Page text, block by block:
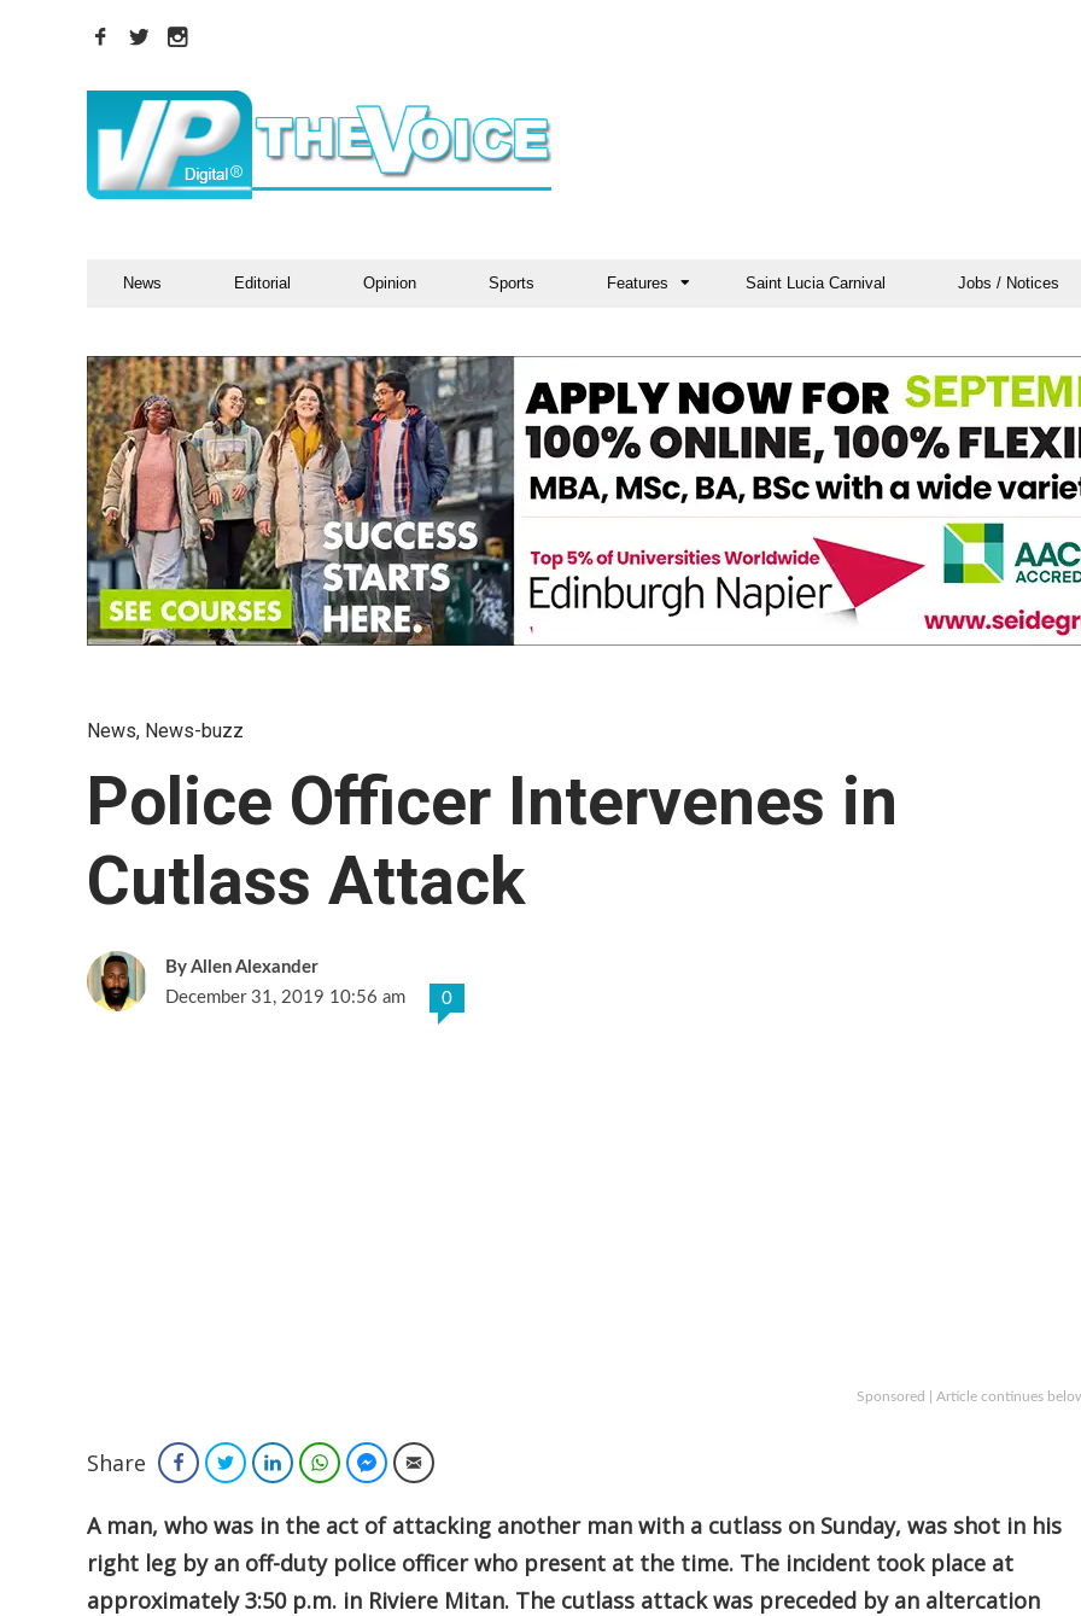
News Editorial Opinion Sports Features Saint Lucia Carnival Jobs / Notices
News, News-buzz
Police Officer Intervenes in
Cutlass Attack
Allen Alexander
December 31, 2019 10:56 am
0
Sponsored | Article continues
Share FacebookTwitterLinkedInWhatsAppFacebook Messenger
Email
A man, who was in the act of attacking another man with a cutlass on Sunday, was shot in his
right leg by an off-duty police officer who present at the time. The incident took place at
approximately 3:50 p.m. in Riviere Mitan. The cutlass attack was preceded by an altercation